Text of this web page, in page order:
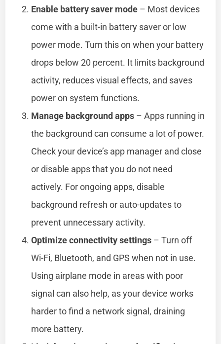
Enable battery saver mode – Most devices
come with a built-in battery saver or low
power mode. Turn this on when your battery
drops below 20 percent. It limits background
activity, reduces visual effects, and saves
power on system functions.
Manage background apps – Apps running in
the background can consume a lot of power.
Check your device’s app manager and close
or disable apps that you do not need
actively. For ongoing apps, disable
background refresh or auto-updates to
prevent unnecessary activity.
Optimize connectivity settings – Turn off
Wi-Fi, Bluetooth, and GPS when not in use.
Using airplane mode in areas with poor
signal can also help, as your device works
harder to find a network signal, draining
more battery.